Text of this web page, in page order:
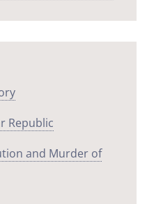
Republic
and Murder of